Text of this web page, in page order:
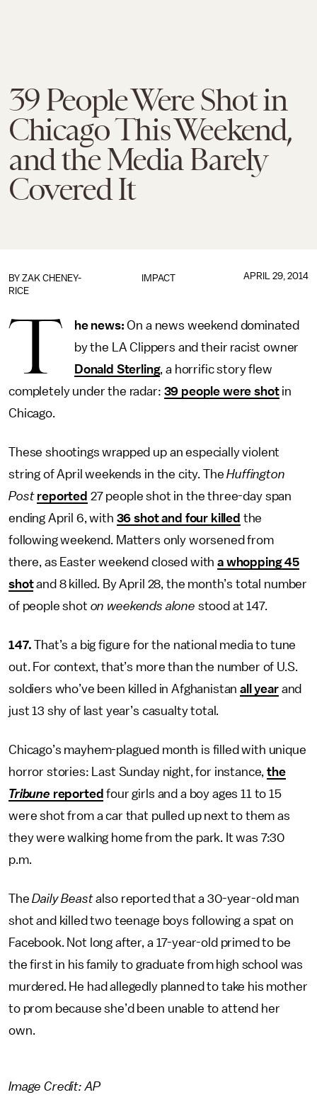
39 People Were Shot in
Chicago This Weekend,
and the Media Barely
Covered It
IMPACT
BY ZAK CHENEY-
RICE
APRIL 29, 2014
T he news: On a news weekend dominated
by the LA Clippers and their racist owner
Donald Sterling, a horrific story flew
completely under the radar: 39 people were shotin
Chicago.
These shootings wrapped up an especially violent
string of April weekends in the city. TheHuffington
Post reported 27 people shot in the three-day span
ending April 6, with 36 shot and four killed the
following weekend. Matters only worsened from
there, as Easter weekend closed witha whopping 45
shotand 8 killed. By April 28, the month’s total number
of people shot on weekends alone stood at 147.
147. That’s a big figure for the national media to tune
out. For context, that’s more than the number of U.S.
soldiers who’ve been killed in Afghanistanall yearand
just 13 shy of last year’s casualty total.
Chicago’s mayhem-plagued month is filled with unique
horror stories: Last Sunday night, for instance,the
Tribune reported four girls and a boy ages 11 to 15
were shot from a car that pulled up next to them as
they were walking home from the park. It was 7:30
p.m.
TheDaily Beastalso reported that a 30-year-old man
shot and killed two teenage boys following a spat on
Facebook. Not long after, a 17-year-old primed to be
the first in his family to graduate from high school was
murdered. He had allegedly planned to take his mother
to prom because she’d been unable to attend her
own.
Image Credit: AP